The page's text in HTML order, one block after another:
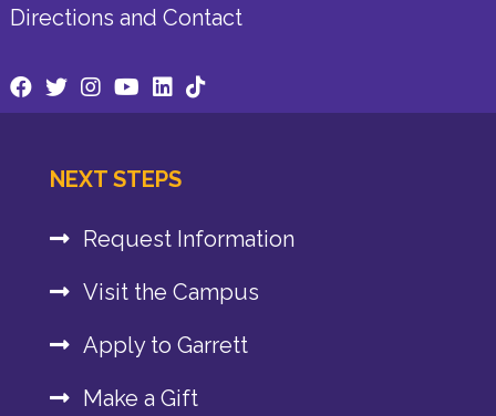
Directions and Contact
NEXT STEPS
Request Information
Visit the Campus
Apply to Garrett
Make a Gift